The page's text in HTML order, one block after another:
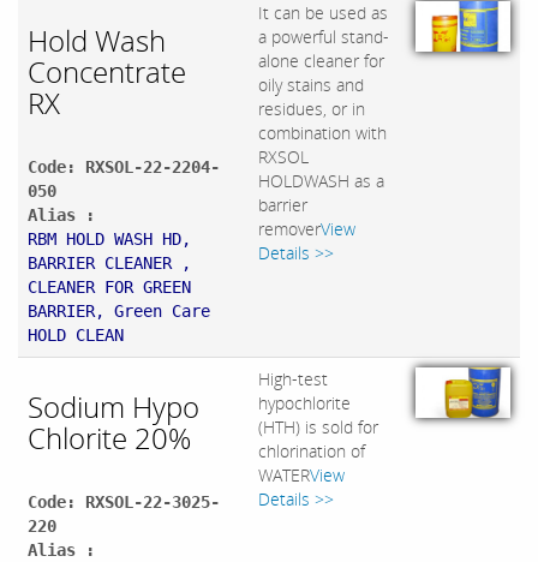
Hold Wash
Concentrate
RX
Code: RXSOL-22-2204-
050
Alias :
RBM HOLD WASH HD,
BARRIER CLEANER ,
CLEANER FOR GREEN
BARRIER, Green Care
HOLD CLEAN
It can be used as
a powerful stand-
alone cleaner for
oily stains and
residues, or in
combination with
RXSOL
HOLDWASH as a
barrier
removerView
Details >>
Sodium Hypo
Chlorite 20%
Code: RXSOL-22-3025-
220
Alias :
High-test
hypochlorite
(HTH) is sold for
chlorination of
WATERView
Details >>